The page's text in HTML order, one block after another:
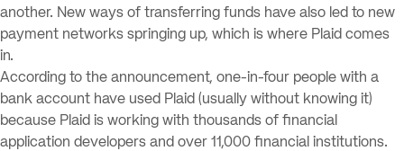
another. New ways of transferring funds have also led to new
payment networks springing up, which is where Plaid comes
in.
According to the announcement, one-in-four people with a
bank account have used Plaid (usually without knowing it)
because Plaid is working with thousands of financial
application developers and over 11,000 financial institutions.